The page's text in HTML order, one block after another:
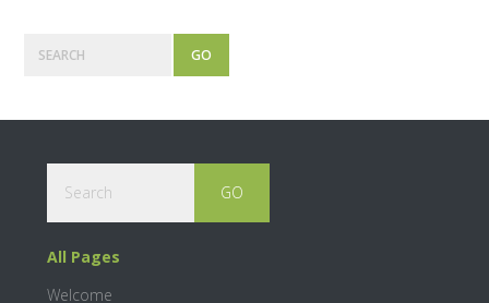
Primary
Footer
All Pages
Welcome